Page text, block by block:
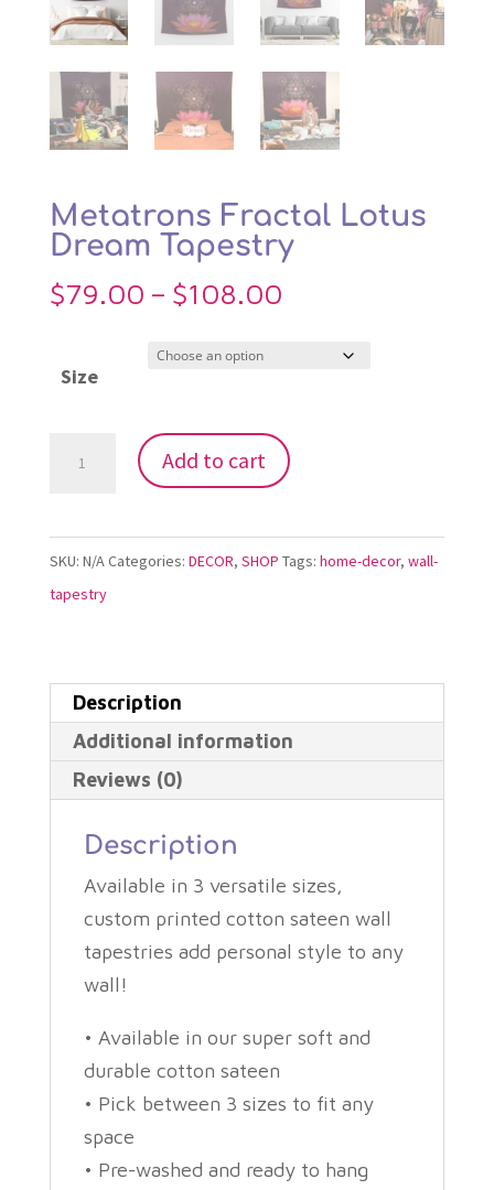
Metatrons Fractal Lotus
Dream Tapestry
$79.00 – $108.00Price
$79.00
Size
Add to cart
SKU: N/ACategories: DECOR, SHOP Tags: home-decor, wall-
tapestry
Description
Additional information
Reviews (0)
Description
Available in 3 versatile sizes,
custom printed cotton sateen wall
tapestries add personal style to any
wall!
• Available in our super soft and
durable cotton sateen
• Pick between 3 sizes to fit any
space
• Pre-washed and ready to hang